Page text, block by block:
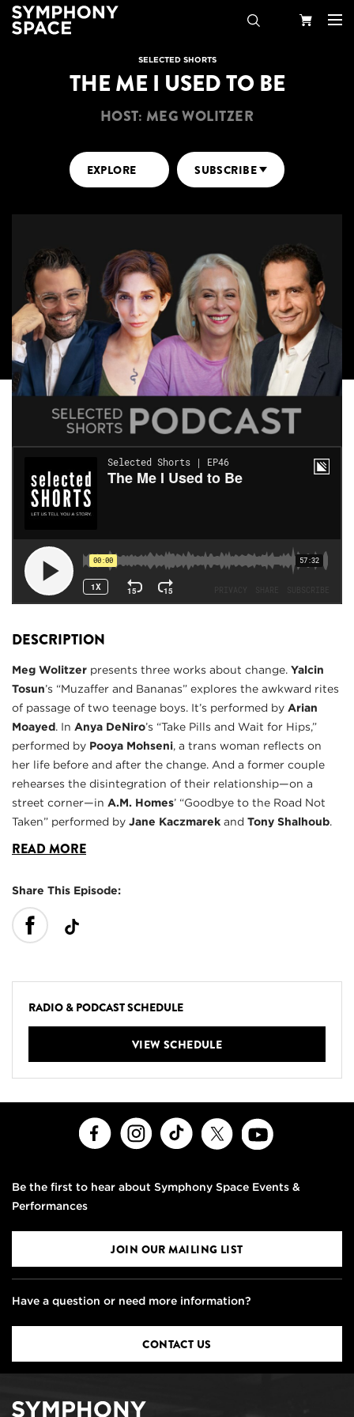
SELECTED SHORTS
THE ME I USED TO BE
HOST: MEG WOLITZER
EXPLORE SUBSCRIBE
DESCRIPTION
Meg Wolitzer presents three works about change. Yalcin
Tosun’s “Muzaffer and Bananas” explores the awkward rites
of passage of two teenage boys. It’s performed by Arian
Moayed. In Anya DeNiro’s “Take Pills and Wait for Hips,”
performed by Pooya Mohseni, a trans woman reflects on
her life before and after the change. And a former couple
rehearses the disintegration of their relationship—on a
street corner—in A.M. Homes’ “Goodbye to the Road Not
Taken” performed by Jane Kaczmarek and Tony Shalhoub.
READ MORE
Share This Episode:
RADIO & PODCAST SCHEDULE
VIEW SCHEDULE
FacebookInstagramTikTok
Be the first to hear about Symphony Space Events &
Performances
JOIN OUR MAILING LIST
Have a question or need more information?
CONTACT US